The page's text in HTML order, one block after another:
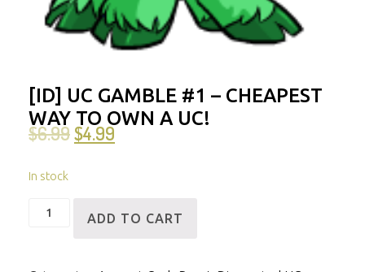
[ID] UC GAMBLE #1 – CHEAPEST
WAY TO OWN A UC!
$6.99$4.99
In stock
[ID]
ADD TO CART